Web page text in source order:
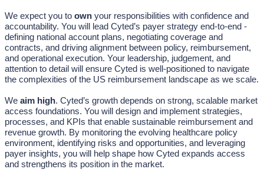
We expect you to own your responsibilities with confidence and
accountability. You will lead Cyted’s payer strategy end-to-end -
defining national account plans, negotiating coverage and
contracts, and driving alignment between policy, reimbursement,
and operational execution. Your leadership, judgement, and
attention to detail will ensure Cyted is well-positioned to navigate
the complexities of the US reimbursement landscape as we scale.
We aim high. Cyted’s growth depends on strong, scalable market
access foundations. You will design and implement strategies,
processes, and KPIs that enable sustainable reimbursement and
revenue growth. By monitoring the evolving healthcare policy
environment, identifying risks and opportunities, and leveraging
payer insights, you will help shape how Cyted expands access
and strengthens its position in the market.